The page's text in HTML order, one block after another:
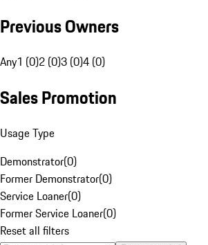
Previous Owners
Any1 (0)2 (0)3 (0)4 (0)
Sales Promotion
Usage Type
Demonstrator(0)
Former Demonstrator(0)
Service Loaner(0)
Former Service Loaner(0)
Reset all filters